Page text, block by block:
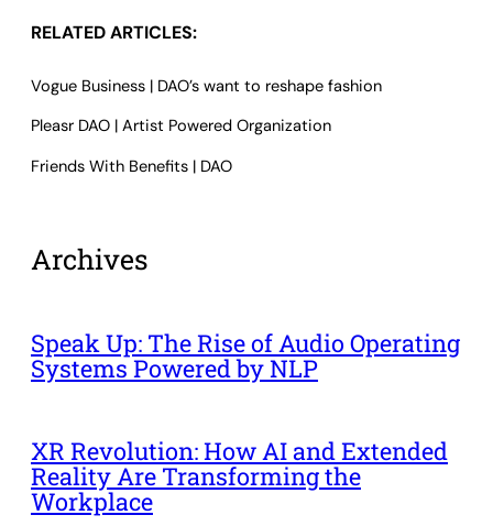
RELATED ARTICLES:
Vogue Business | DAO’s want to reshape fashion
Pleasr DAO | Artist Powered Organization
Friends With Benefits | DAO
Archives
Speak Up: The Rise of Audio Operating
Systems Powered by NLP
XR Revolution: How AI and Extended
Reality Are Transforming the
Workplace